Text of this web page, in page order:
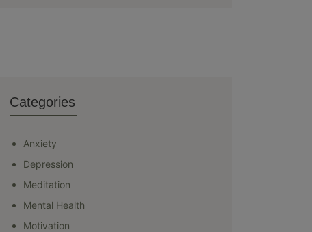
Categories
Anxiety
Depression
Meditation
Mental Health
Motivation